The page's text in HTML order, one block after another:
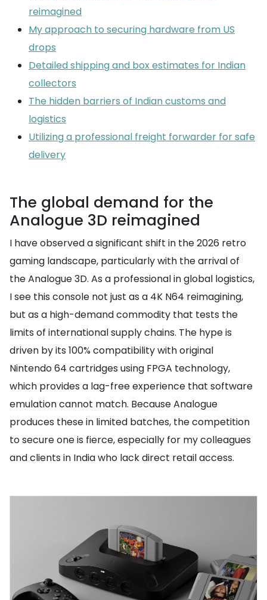
reimagined
My approach to securing hardware from US
drops
Detailed shipping and box estimates for Indian
collectors
The hidden barriers of Indian customs and
logistics
Utilizing a professional freight forwarder for safe
delivery
The global demand for the
Analogue 3D reimagined
I have observed a significant shift in the 2026 retro
gaming landscape, particularly with the arrival of
the Analogue 3D. As a professional in global logistics,
I see this console not just as a 4K N64 reimagining,
but as a high-demand commodity that tests the
limits of international supply chains. The hype is
driven by its 100% compatibility with original
Nintendo 64 cartridges using FPGA technology,
which provides a lag-free experience that software
emulation cannot match. Because Analogue
produces these in limited batches, the competition
to secure one is fierce, especially for my colleagues
and clients in India who lack direct retail access.